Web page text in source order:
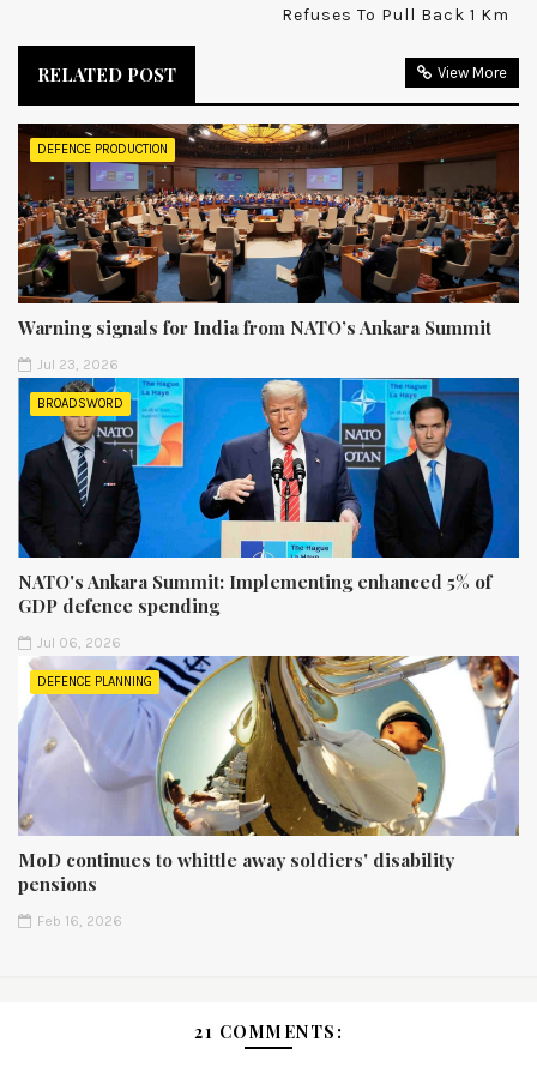
Refuses To Pull Back 1 Km
RELATED POST View More
DEFENCE PRODUCTION
Warning signals for India from NATO’s Ankara Summit
Jul 23, 2026
BROADSWORD
NATO's Ankara Summit: Implementing enhanced 5% of
GDP defence spending
Jul 06, 2026
DEFENCE PLANNING
MoD continues to whittle away soldiers' disability
pensions
Feb 16, 2026
21 COMMENTS: